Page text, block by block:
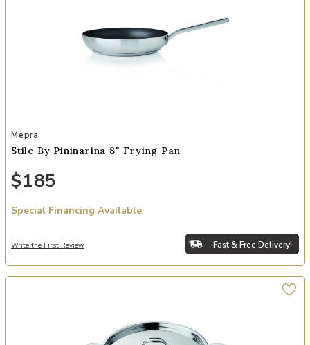
Add Stile By Pininarina 8" Frying Pan to your Wishlist
Mepra
Stile By Pininarina 8" Frying Pan
$185
Special Financing Available
Write the First Review Fast & Free Delivery!